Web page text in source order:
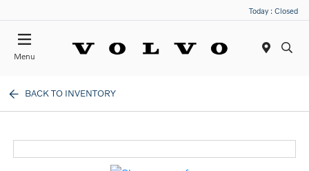
Today : Closed
Menu
BACK TO INVENTORY